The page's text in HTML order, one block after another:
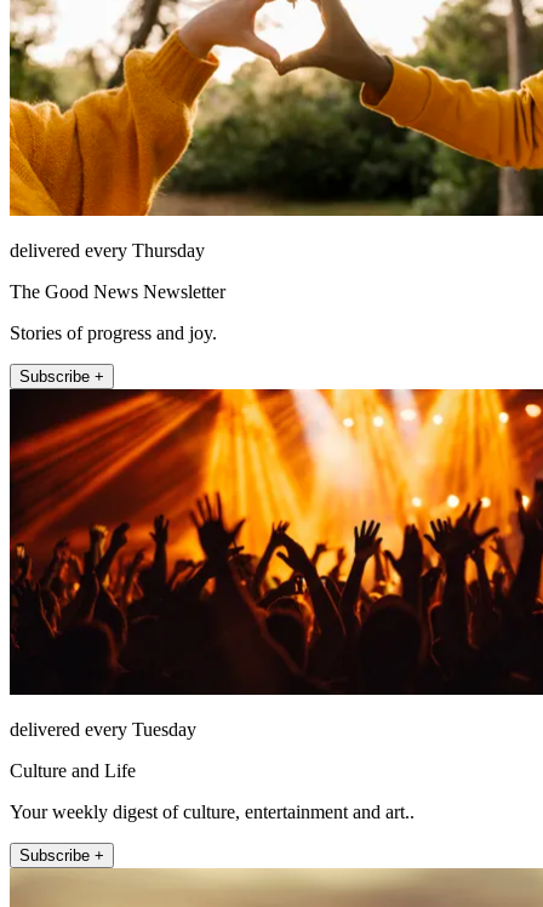
delivered every Thursday
The Good News Newsletter
Stories of progress and joy.
Subscribe +
delivered every Tuesday
Culture and Life
Your weekly digest of culture, entertainment and art..
Subscribe +